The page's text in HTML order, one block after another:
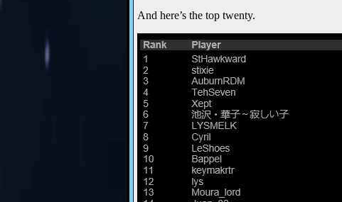
And here’s the top twenty.